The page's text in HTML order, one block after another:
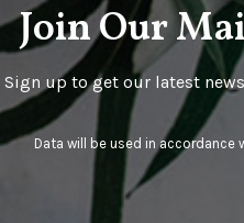
Join Our
Sign up to get our latest
Data will be used in accordance